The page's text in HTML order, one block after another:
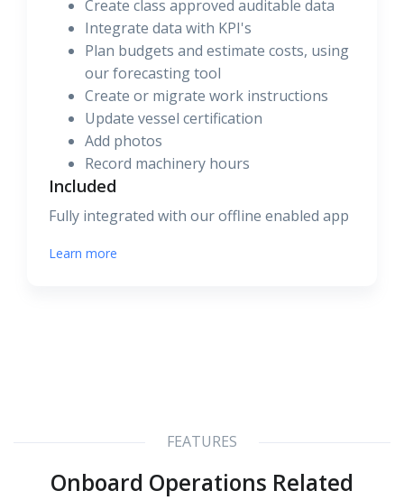
Create class approved auditable data
Integrate data with KPI's
Plan budgets and estimate costs, using
our forecasting tool
Create or migrate work instructions
Update vessel certification
Add photos
Record machinery hours
Included
Fully integrated with our offline enabled app
Learn more
FEATURES
Onboard Operations Related